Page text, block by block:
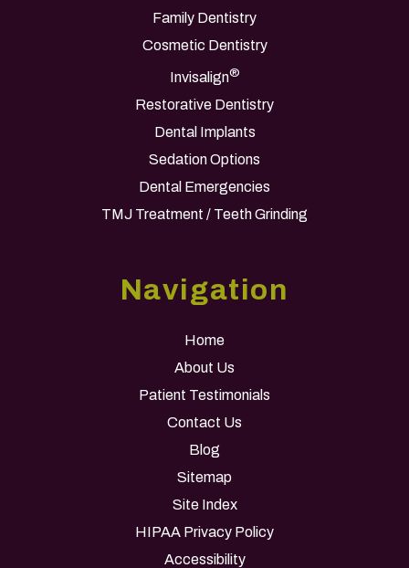
Family Dentistry
Cosmetic Dentistry
Invisalign®
Restorative Dentistry
Dental Implants
Sedation Options
Dental Emergencies
TMJ Treatment / Teeth Grinding
Navigation
Home
About Us
Patient Testimonials
Contact Us
Blog
Sitemap
Site Index
HIPAA Privacy Policy
Accessibility